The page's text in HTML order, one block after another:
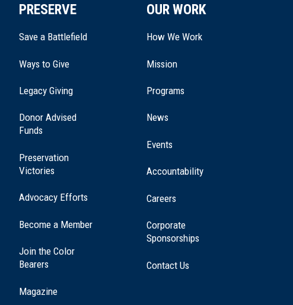
PRESERVE
Save a Battlefield
Ways to Give
Legacy Giving(opens
a
Donor Advised
Funds
Preservation
Victories
Advocacy Efforts
Become a Member
Join the Color
Bearers
Magazine
OUR WORK
How We Work
Mission
Programs
News
Events
Accountability
Careers
Corporate
Sponsorships
Contact Us